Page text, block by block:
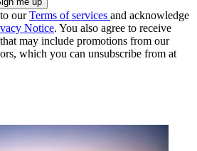
ourTerms of services and acknowledge
Notice. You also agree to receive
may include promotions from our
which you can unsubscribe from at